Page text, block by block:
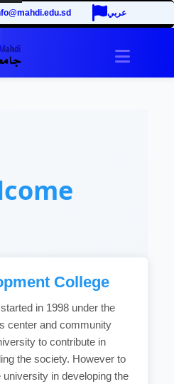
عربي
Toggle
College
in 1998 under the
center and community
to contribute in
the society. However to
university in developing the